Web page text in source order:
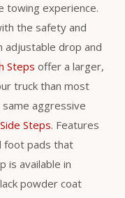
towing experience.
the safety and
adjustable drop and
Steps offer a larger,
truck than most
aggressive
Steps. Features
foot pads that
is available in
powder coat